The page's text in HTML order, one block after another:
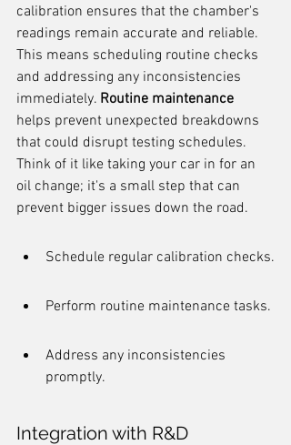
calibration ensures that the chamber's
readings remain accurate and reliable.
This means scheduling routine checks
and addressing any inconsistencies
immediately. Routine maintenance
helps prevent unexpected breakdowns
that could disrupt testing schedules.
Think of it like taking your car in for an
oil change; it's a small step that can
prevent bigger issues down the road.
Schedule regular calibration checks.
Perform routine maintenance tasks.
Address any inconsistencies
promptly.
Integration with R&D